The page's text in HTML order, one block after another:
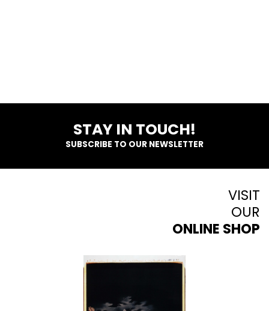
STAY IN TOUCH!
SUBSCRIBE TO OUR NEWSLETTER
VISIT
OUR
ONLINE SHOP